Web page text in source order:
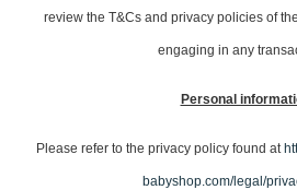
review the T&Cs and privacy policies of
engaging in any
Personal
Please refer to the privacy policy found at
babyshop.com/legal/